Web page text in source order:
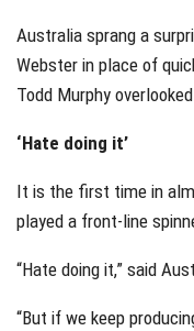
Australia sprang a
Webster in place of
Todd Murphy
‘Hate doing it’
It is the first time in
played a front-line
“Hate doing it,” said
“But if we keep